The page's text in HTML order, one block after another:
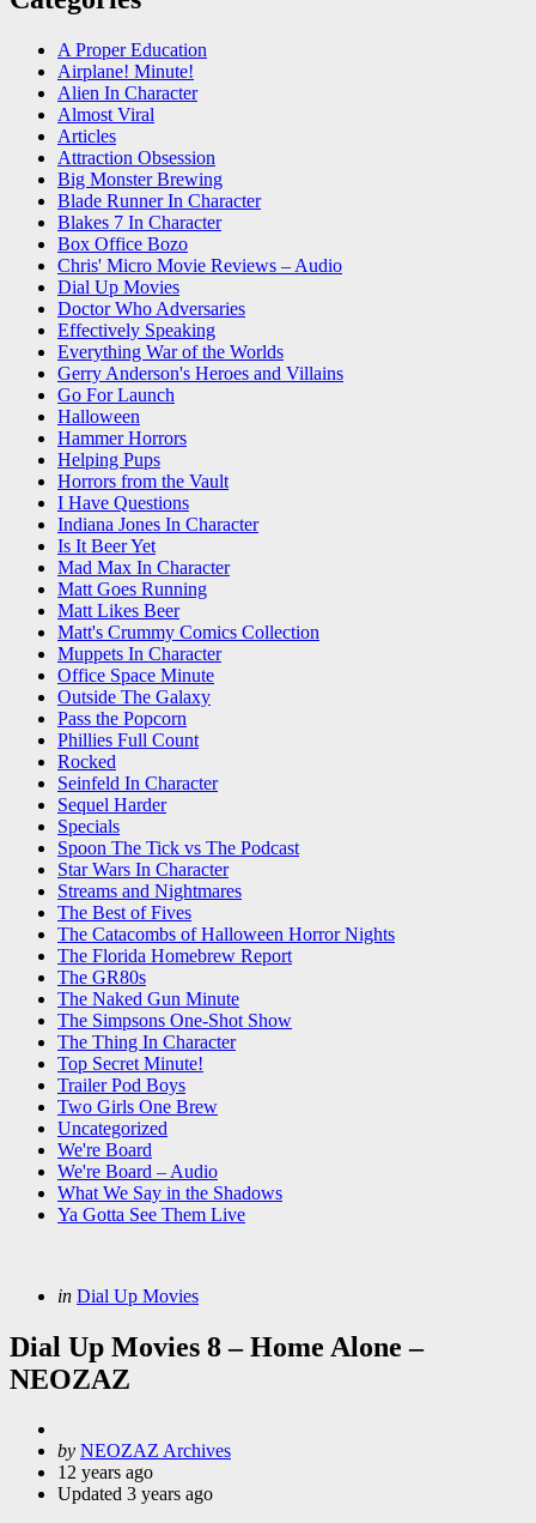
A Proper Education
Airplane! Minute!
Alien In Character
Almost Viral
Articles
Attraction Obsession
Big Monster Brewing
Blade Runner In Character
Blakes 7 In Character
Box Office Bozo
Chris' Micro Movie Reviews – Audio
Dial Up Movies
Doctor Who Adversaries
Effectively Speaking
Everything War of the Worlds
Gerry Anderson's Heroes and Villains
Go For Launch
Halloween
Hammer Horrors
Helping Pups
Horrors from the Vault
I Have Questions
Indiana Jones In Character
Is It Beer Yet
Mad Max In Character
Matt Goes Running
Matt Likes Beer
Matt's Crummy Comics Collection
Muppets In Character
Office Space Minute
Outside The Galaxy
Pass the Popcorn
Phillies Full Count
Rocked
Seinfeld In Character
Sequel Harder
Specials
Spoon The Tick vs The Podcast
Star Wars In Character
Streams and Nightmares
The Best of Fives
The Catacombs of Halloween Horror Nights
The Florida Homebrew Report
The GR80s
The Naked Gun Minute
The Simpsons One-Shot Show
The Thing In Character
Top Secret Minute!
Trailer Pod Boys
Two Girls One Brew
Uncategorized
We're Board
We're Board – Audio
What We Say in the Shadows
Ya Gotta See Them Live
Categories
Posted
in Dial Up Movies
Dial Up Movies 8 – Home Alone –
NEOZAZ
Posted
by
by NEOZAZ Archives
12 years ago
Updated 3 years ago